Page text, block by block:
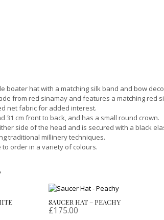
boater hat with a matching silk band and bow
from red sinamay and features a matching red
net fabric for added interest.
31 cm front to back, and has a small round crown.
side of the head and is secured with a black
traditional millinery techniques.
order in a variety of colours.
SAUCER HAT – PEACHY
£175.00